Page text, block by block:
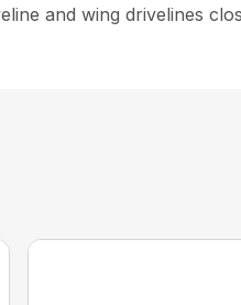
and wing drivelines